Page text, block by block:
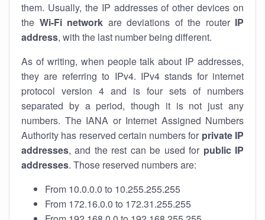
them. Usually, the IP addresses of other devices on
the Wi-Fi network are deviations of the router IP
address, with the last number being different.
As of writing, when people talk about IP addresses,
they are referring to IPv4. IPv4 stands for internet
protocol version 4 and is four sets of numbers
separated by a period, though it is not just any
numbers. The IANA or Internet Assigned Numbers
Authority has reserved certain numbers for private IP
addresses, and the rest can be used for public IP
addresses. Those reserved numbers are:
From 10.0.0.0 to 10.255.255.255
From 172.16.0.0 to 172.31.255.255